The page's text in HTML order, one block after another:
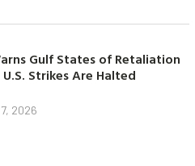
Gulf States of Retaliation
U.S. Strikes Are Halted
2026